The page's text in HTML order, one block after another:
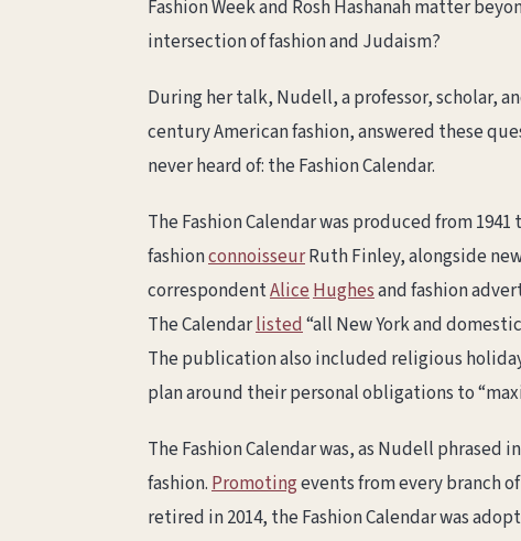
Fashion Week and Rosh Hashanah matter
intersection of fashion and Judaism?
During her talk, Nudell, a professor, scholar,
century American fashion, answered these
never heard of: the Fashion Calendar.
The Fashion Calendar was produced from 1941
fashionconnoisseurRuth Finley, alongside
correspondentAliceHughesand fashion
The Calendarlisted“all New York and
The publication also included religious
plan around their personal obligations to
The Fashion Calendar was, as Nudell
fashion.Promotingevents from every branch
retired in 2014, the Fashion Calendar was